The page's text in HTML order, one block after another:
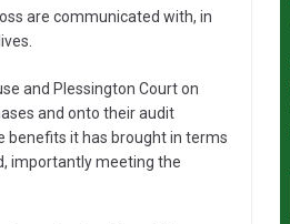
are communicated with, in
and Plessington Court on
and onto their audit
benefits it has brought in terms
importantly meeting the